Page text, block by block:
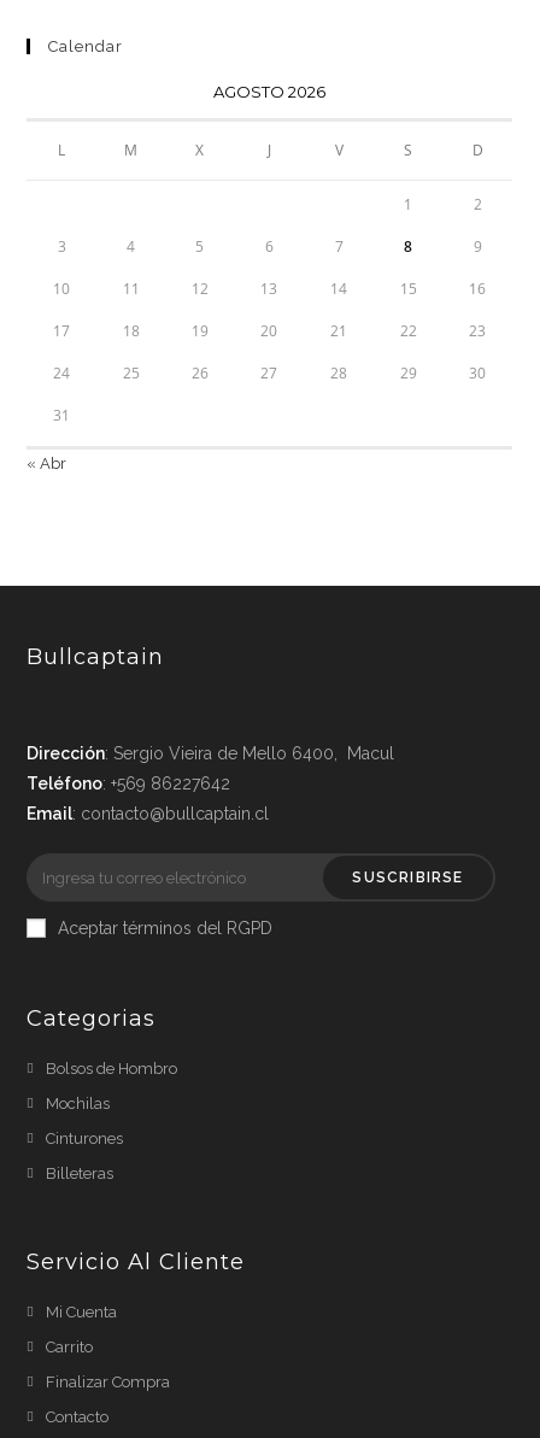
Calendar
AGOSTO 2026
L M X J V S D
1 2
3 4 5 6 7 8 9
10 11 12 13 14 15 16
17 18 19 20 21 22 23
24 25 26 27 28 29 30
31
« Abr
Bullcaptain
Dirección: Sergio Vieira de Mello 6400, Macul
Teléfono: +569 86227642
Email: contacto@bullcaptain.cl
SUSCRIBIRSE
Aceptar términos del RGPD
Categorias
Bolsos de Hombro
Mochilas
Cinturones
Billeteras
Servicio Al Cliente
Mi Cuenta
Carrito
Finalizar Compra
Contacto